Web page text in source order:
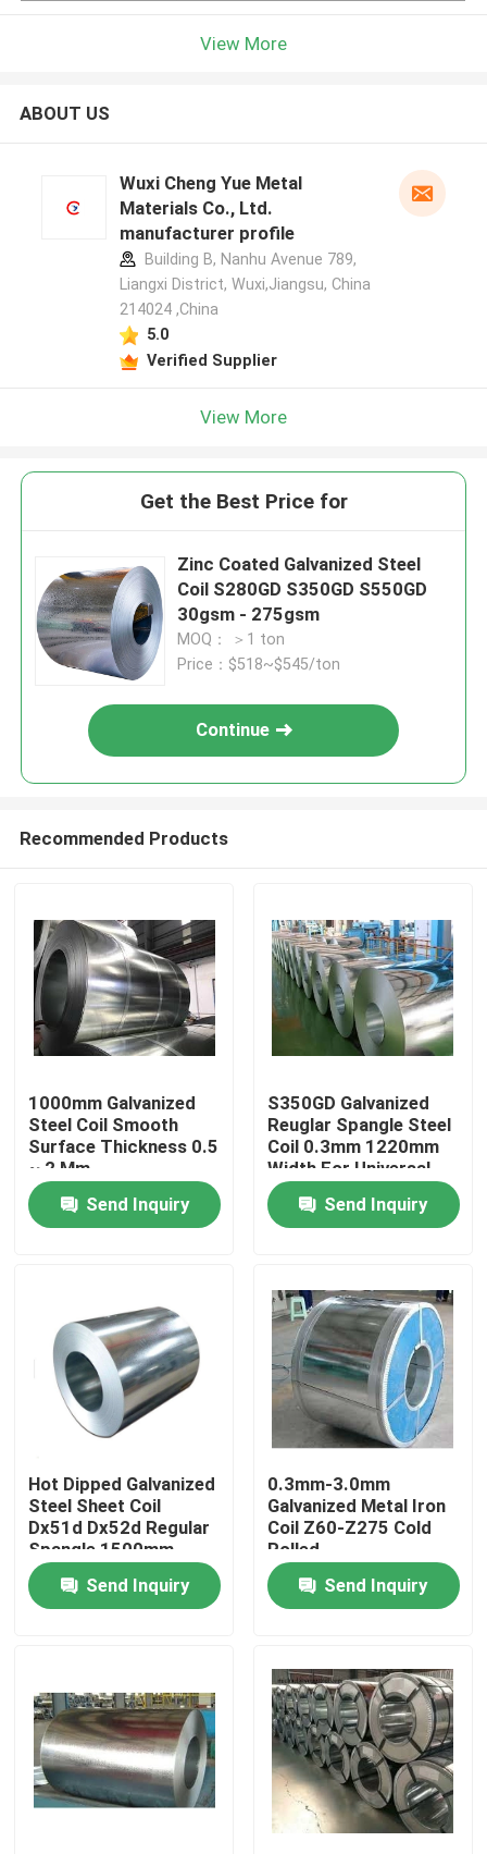
Home
Videos
About Us
Factory Tour
Quality Control
Request A Quote
Aluminum Sheets Metal
View More
ABOUT US
Wuxi Cheng Yue Metal
Materials Co., Ltd.
manufacturer profile
Building B, Nanhu Avenue 789,
Liangxi District, Wuxi,Jiangsu, China
214024 ,China
5.0
Verified Supplier
View More
Get the Best Price for
Zinc Coated Galvanized Steel
Coil S280GD S350GD S550GD
30gsm - 275gsm
MOQ： ＞1 ton
Price：$518~$545/ton
Continue
Recommended Products
1000mm Galvanized
Steel Coil Smooth
Surface Thickness 0.5
~ 2 Mm
Send Inquiry
S350GD Galvanized
Reuglar Spangle Steel
Coil 0.3mm 1220mm
Width For Universal
Send Inquiry
Hot Dipped Galvanized
Steel Sheet Coil
Dx51d Dx52d Regular
Spangle 1500mm
Send Inquiry
0.3mm-3.0mm
Galvanized Metal Iron
Coil Z60-Z275 Cold
Rolled
Send Inquiry